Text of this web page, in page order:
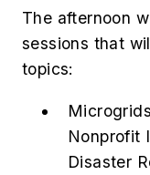
The afternoon
sessions that
topics:
Nonprofit
Disaster